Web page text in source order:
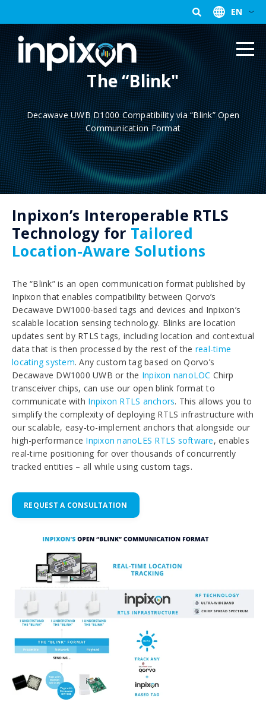
EN
The “Blink"
Decawave UWB D1000 Compatibility via “Blink” Open
Communication Format
Inpixon’s Interoperable RTLS
Technology for Tailored
Location-Aware Solutions
The “Blink” is an open communication format published by
Inpixon that enables compatibility between Qorvo’s
Decawave DW1000-based tags and devices and Inpixon’s
scalable location sensing technology. Blinks are location
updates sent by RTLS tags, including location and contextual
data that is then processed by the rest of the real-time
locating system. Any custom tag based on Qorvo’s
Decawave DW1000 UWB or the Inpixon nanoLOC Chirp
transceiver chips, can use our open blink format to
communicate with Inpixon RTLS anchors. This allows you to
simplify the complexity of deploying RTLS infrastructure with
our scalable, easy-to-implement anchors that alongside our
high-performance Inpixon nanoLES RTLS software, enables
real-time positioning for over thousands of concurrently
tracked entities – all while using custom tags.
REQUEST A CONSULTATION